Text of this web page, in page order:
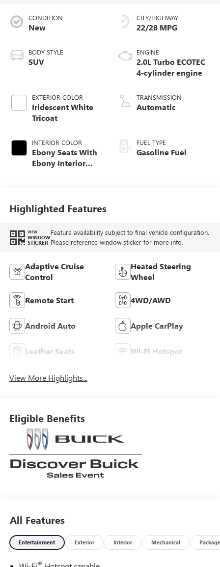
CONDITION
New
BODY STYLE
SUV
EXTERIOR COLOR
Iridescent White
Tricoat
INTERIOR COLOR
Ebony Seats With
Ebony Interior
Seat Trim With
Piping
CITY/HIGHWAY
22/28 MPG
ENGINE
2.0L Turbo ECOTEC
4-cylinder engine
TRANSMISSION
Automatic
FUEL TYPE
Gasoline Fuel
Highlighted Features
VIEW
WINDOW
STICKER
Feature availability subject to final vehicle configuration.
Please reference window sticker for more info.
Adaptive Cruise
Control
Heated Steering
Wheel
Remote Start 4WD/AWD
Android Auto Apple CarPlay
Leather Seats Wi-Fi Hotspot
View More Highlights...
Eligible Benefits
All Features
Entertainment Exterior Interior Mechanical Package
®